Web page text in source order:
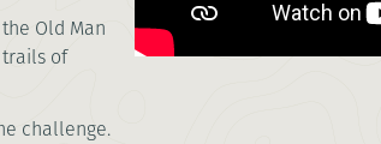
Old Man
of
challenge.